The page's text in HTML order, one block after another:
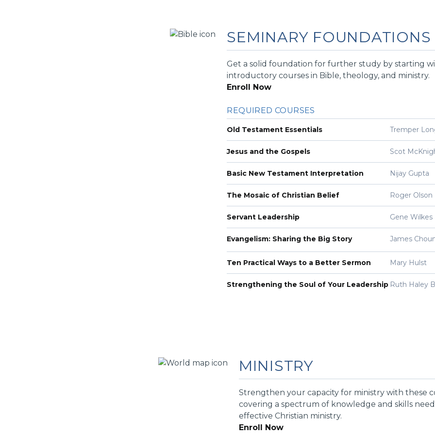
SEMINARY FOUNDATIONS
Get a solid foundation for further study by starting
introductory courses in Bible, theology, and ministry.
Enroll Now
REQUIRED COURSES
Old Testament Essentials Tremper
Jesus and the Gospels Scot
Basic New Testament Interpretation Nijay Gupta
The Mosaic of Christian Belief Roger Olson
Servant Leadership Gene Wilkes
Evangelism: Sharing the Big Story James
Ten Practical Ways to a Better Sermon Mary Hulst
Strengthening the Soul of Your Leadership Ruth Haley
MINISTRY
Strengthen your capacity for ministry with these
covering a spectrum of knowledge and skills
effective Christian ministry.
Enroll Now